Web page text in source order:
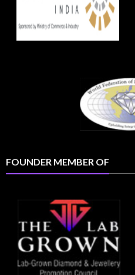
FOUNDER MEMBER OF